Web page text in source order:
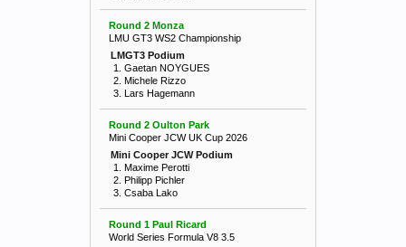
Round 2 Monza
LMU GT3 WS2 Championship
LMGT3 Podium
1. Gaetan NOYGUES
2. Michele Rizzo
3. Lars Hagemann
Round 2 Oulton Park
Mini Cooper JCW UK Cup 2026
Mini Cooper JCW Podium
1. Maxime Perotti
2. Philipp Pichler
3. Csaba Lako
Round 1 Paul Ricard
World Series Formula V8 3.5